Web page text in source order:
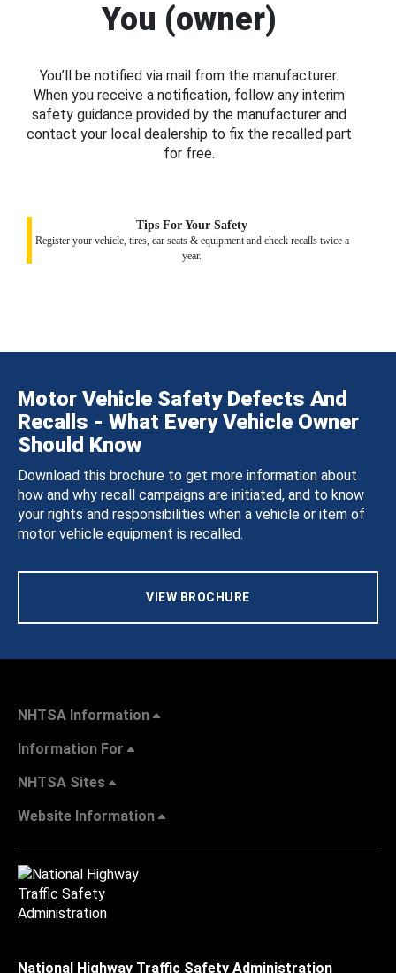
You (owner)
You’ll be notified via mail from the manufacturer.
When you receive a notification, follow any interim
safety guidance provided by the manufacturer and
contact your local dealership to fix the recalled part
for free.
Tips For Your Safety
Register your vehicle, tires, car seats & equipment and check recalls twice a
year.
Motor Vehicle Safety Defects And
Recalls - What Every Vehicle Owner
Should Know
Download this brochure to get more information about
how and why recall campaigns are initiated, and to know
your rights and responsibilities when a vehicle or item of
motor vehicle equipment is recalled.
VIEW BROCHURE
NHTSA Information
Information For
NHTSA Sites
Website Information
National Highway Traffic Safety Administration